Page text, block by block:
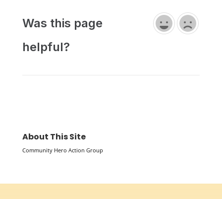
Was this page
helpful?
About This Site
Community Hero Action Group